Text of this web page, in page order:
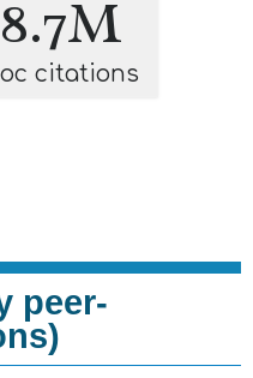
8.7M
citations
peer-